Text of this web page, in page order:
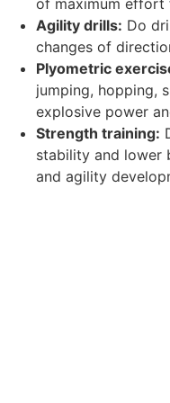
of maximum effort
Agility drills: Do
changes of
Plyometric
jumping, hopping,
explosive power
Strength training:
stability and lower
and agility